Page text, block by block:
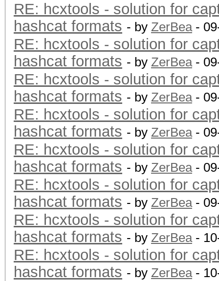
RE: hcxtools - solution for
hashcat formats - by ZerBea-
RE: hcxtools - solution for
hashcat formats - by ZerBea-
RE: hcxtools - solution for
hashcat formats - by ZerBea-
RE: hcxtools - solution for
hashcat formats - by ZerBea-
RE: hcxtools - solution for
hashcat formats - by ZerBea-
RE: hcxtools - solution for
hashcat formats - by ZerBea-
RE: hcxtools - solution for
hashcat formats - by ZerBea-
RE: hcxtools - solution for
hashcat formats - by ZerBea-